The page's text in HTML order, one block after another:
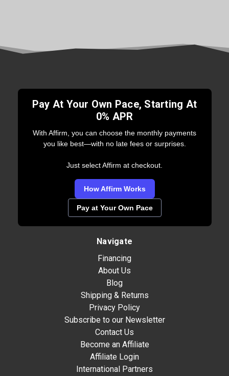
Pay At Your Own Pace, Starting At
0% APR
With Affirm, you can choose the monthly payments
you like best—with no late fees or surprises.
Just select Affirm at checkout.
How Affirm Works
Pay at Your Own Pace
Navigate
Financing
About Us
Blog
Shipping & Returns
Privacy Policy
Subscribe to our Newsletter
Contact Us
Become an Affiliate
Affiliate Login
International Partners